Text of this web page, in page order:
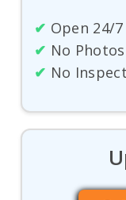
✔ Open 24/
✔ No
✔ No